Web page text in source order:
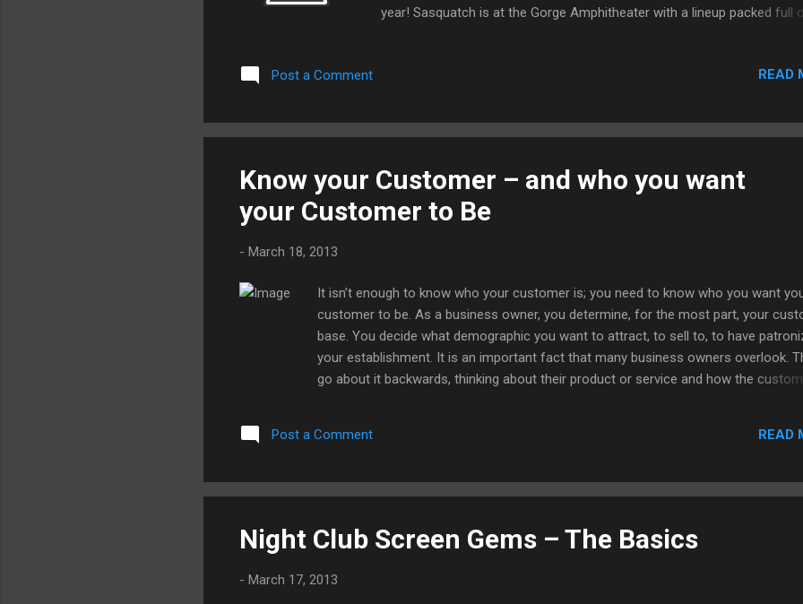
year! Sasquatch is at the Gorge Amphitheater with a lineup packed full
magic that is Sasquatch. The Gorge amphitheater is a huge outdoor
short walk from the camping area, creating a completely submersive
experience. Some of the top names across the board are Mumford &
Edward Sharpe & The Magnetic Zeros, Cake, Empire of the Sun, Rusko,
Aoki, Laidback Lu...
Post a Comment READ
Know your Customer – and who you want
your Customer to Be
- March 18, 2013
It isn’t enough to know who your customer is; you need to know who you want
customer to be. As a business owner, you determine, for the most part, your
base. You decide what demographic you want to attract, to sell to, to have
your establishment. It is an important fact that many business owners overlook.
go about it backwards, thinking about their product or service and how the
an identity. You need to, as a business, find out who you are and work that to the
size of the company or the vast amount of products or services they offer, it
find at least a few sects of the po...
Post a Comment READ
Night Club Screen Gems – The Basics
- March 17, 2013